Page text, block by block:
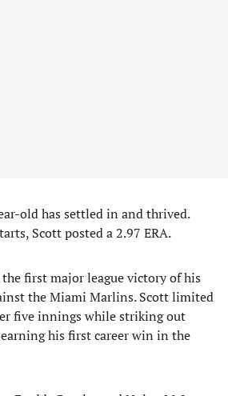
old has settled in and thrived.
Scott posted a 2.97 ERA.
first major league victory of his
the Miami Marlins. Scott limited
five innings while striking out
his first career win in the